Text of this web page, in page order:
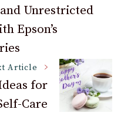
Unrestricted
Epson’s
Article
for
Care